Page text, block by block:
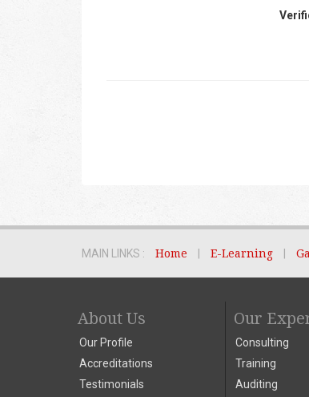
MAIN LINKS : Home E-Learning
About Us
Our Profile
Accreditations
Testimonials
Our
Consulting
Training
Auditing